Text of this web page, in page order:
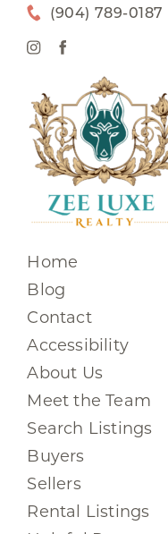
(904) 789-0187
Home
Blog
Contact
Accessibility
About Us
Meet the Team
Search Listings
Buyers
Sellers
Rental Listings